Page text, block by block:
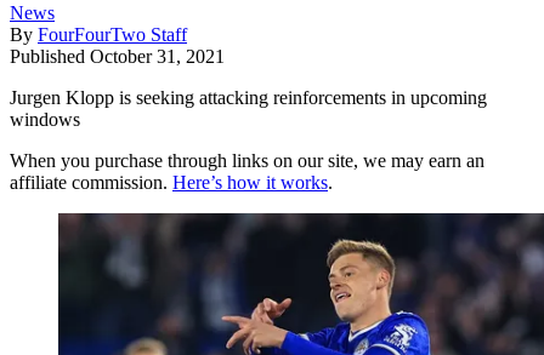
News
By FourFourTwo Staff
Published October 31, 2021
Jurgen Klopp is seeking attacking reinforcements in upcoming
windows
When you purchase through links on our site, we may earn an
affiliate commission. Here’s how it works.